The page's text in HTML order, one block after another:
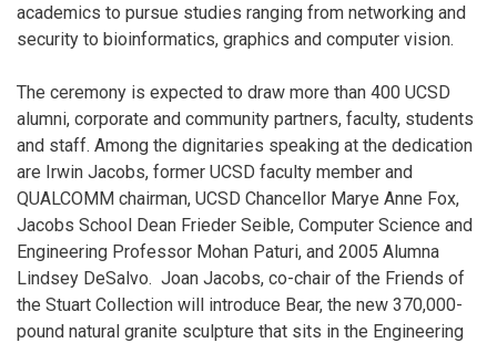
academics to pursue studies ranging from networking and
security to bioinformatics, graphics and computer vision.
The ceremony is expected to draw more than 400 UCSD
alumni, corporate and community partners, faculty, students
and staff. Among the dignitaries speaking at the dedication
are Irwin Jacobs, former UCSD faculty member and
QUALCOMM chairman, UCSD Chancellor Marye Anne Fox,
Jacobs School Dean Frieder Seible, Computer Science and
Engineering Professor Mohan Paturi, and 2005 Alumna
Lindsey DeSalvo. Joan Jacobs, co-chair of the Friends of
the Stuart Collection will introduce Bear, the new 370,000-
pound natural granite sculpture that sits in the Engineering